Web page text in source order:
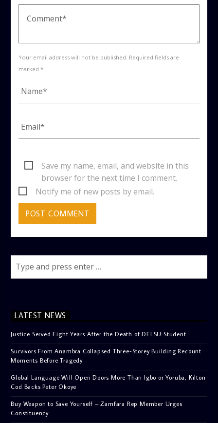
Your email address will not be published. Required fields are
marked *
Save my name, email, and website in this
browser for the next time I comment.
Notify me of new posts by email.
LATEST NEWS
Justice Served Eight Years After the Death of DELSU Student
Survivors From Anambra Collapsed Three-Storey Building Recount
Moments Before Tragedy
Global Language Will Open Doors More Than Igbo or Yoruba, Kilton
Cod Backs Peter Okoye
Buy Weapon to Save Yourself – Zamfara Rep Member Urges
Constituency